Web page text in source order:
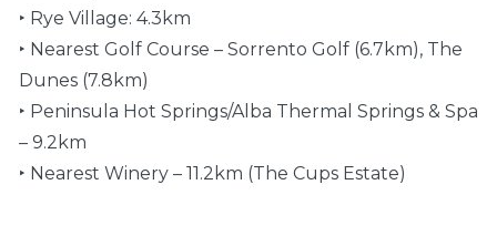
‣ Rye Village: 4.3km
‣ Nearest Golf Course – Sorrento Golf (6.7km), The
Dunes (7.8km)
‣ Peninsula Hot Springs/Alba Thermal Springs & Spa
– 9.2km
‣ Nearest Winery – 11.2km (The Cups Estate)